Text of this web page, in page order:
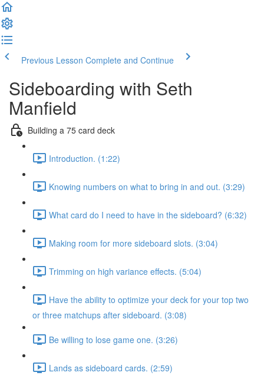
Previous Lesson Complete and Continue
Sideboarding with Seth
Manfield
Building a 75 card deck
Introduction. (1:22)
Knowing numbers on what to bring in and out. (3:29)
What card do I need to have in the sideboard? (6:32)
Making room for more sideboard slots. (3:04)
Trimming on high variance effects. (5:04)
Have the ability to optimize your deck for your top two
or three matchups after sideboard. (3:08)
Be willing to lose game one. (3:26)
Lands as sideboard cards. (2:59)